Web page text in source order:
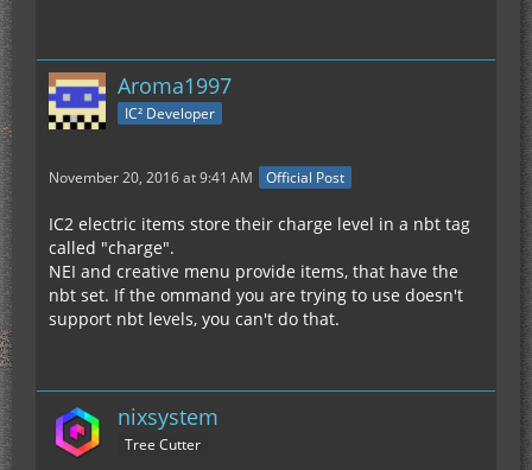
Aroma1997
IC² Developer
November 20, 2016 at 9:41 AM Official Post
IC2 electric items store their charge level in a nbt tag
called "charge".
NEI and creative menu provide items, that have the
nbt set. If the ommand you are trying to use doesn't
support nbt levels, you can't do that.
nixsystem
Tree Cutter